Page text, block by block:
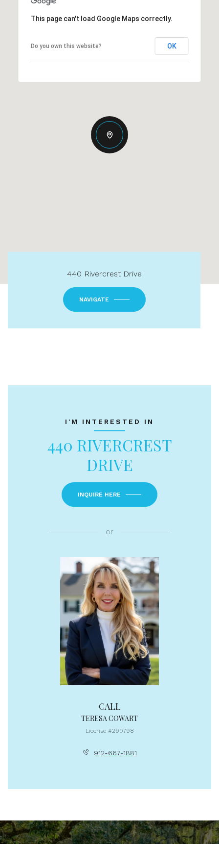
This page can't load Google Maps correctly.
Do you own this website? OK
440 Rivercrest Drive
NAVIGATE
I'M INTERESTED IN
440 RIVERCREST
DRIVE
INQUIRE HERE
or
CALL
TERESA COWART
License #290798
912-667-1881